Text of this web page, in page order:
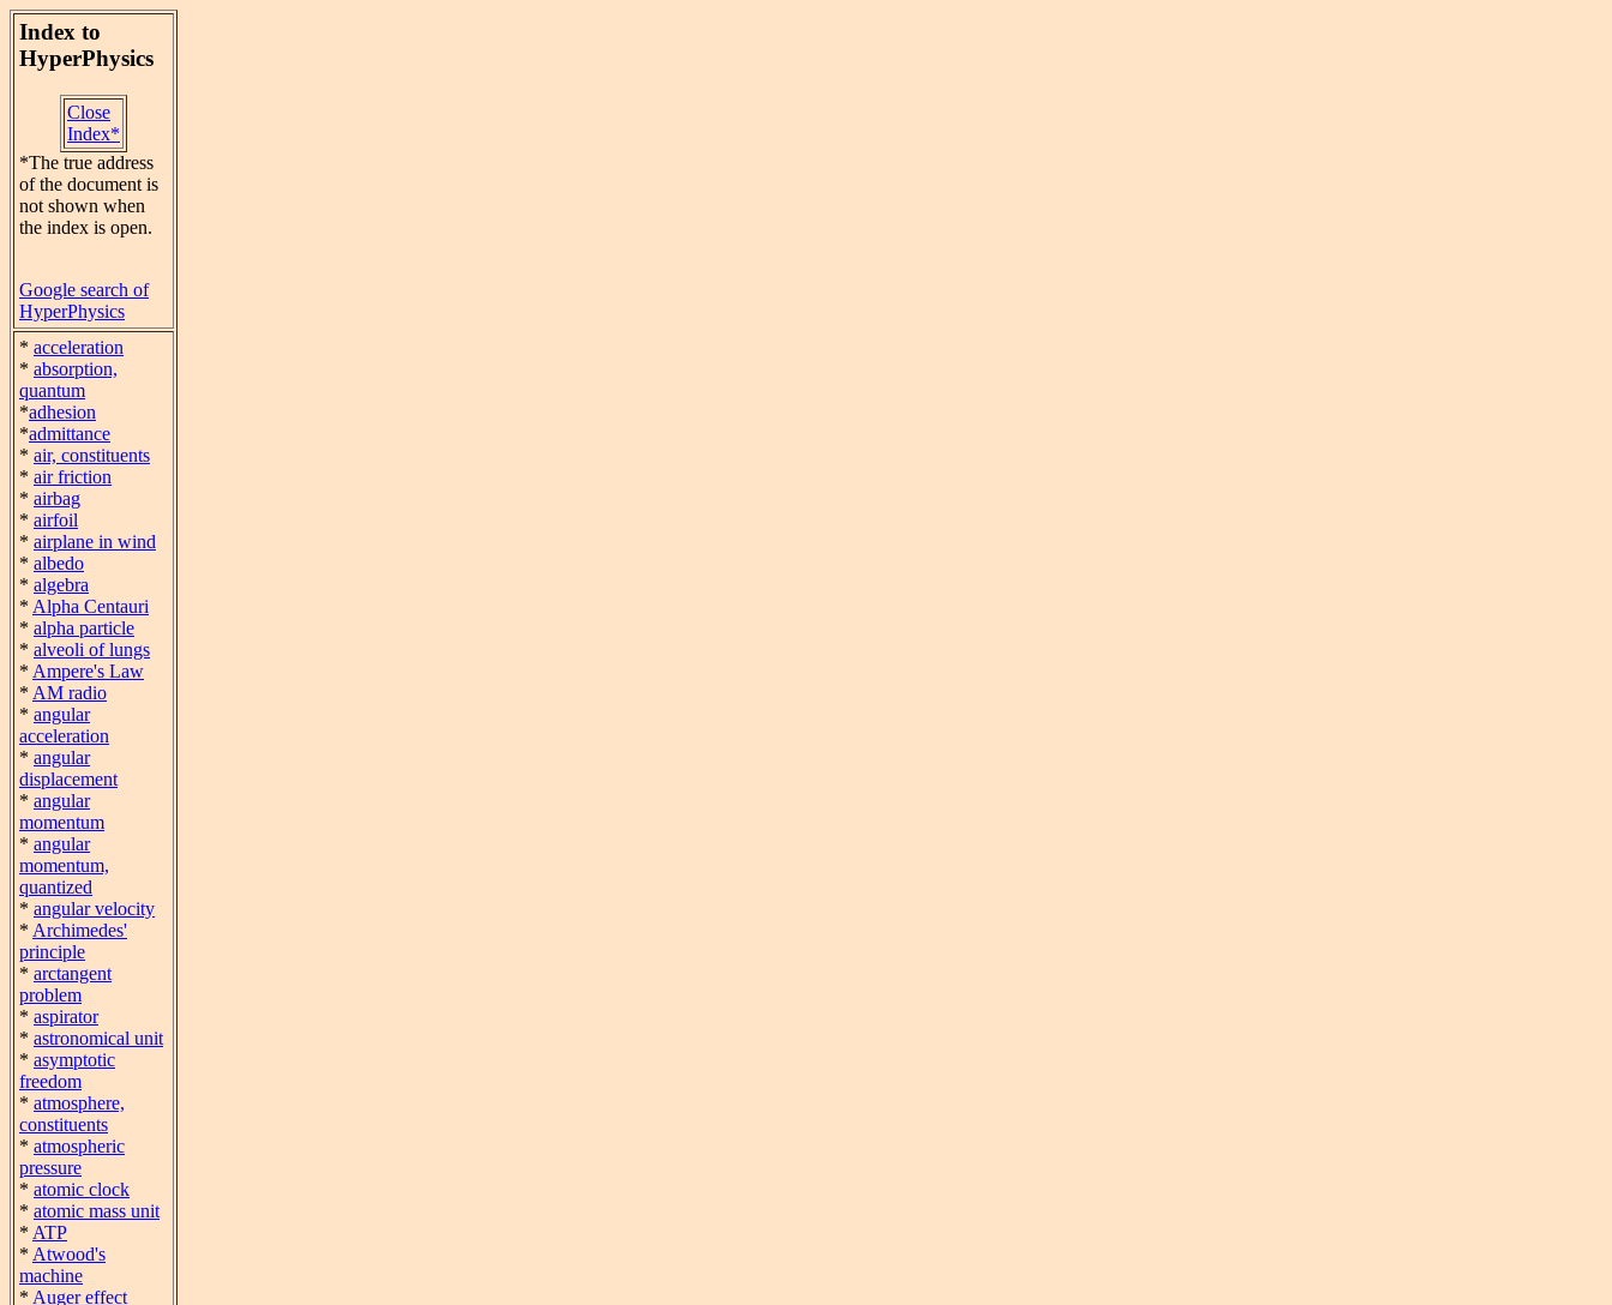
Index to
HyperPhysics
Close
Index*
*The true address
of the document is
not shown when
the index is open.
Google search of
HyperPhysics
* acceleration
* absorption,
quantum
*adhesion
*admittance
* air, constituents
* air friction
* airbag
* airfoil
* airplane in wind
* albedo
* algebra
* Alpha Centauri
* alpha particle
* alveoli of lungs
* Ampere's Law
* AM radio
* angular
acceleration
* angular
displacement
* angular
momentum
* angular
momentum,
quantized
* angular velocity
* Archimedes'
principle
* arctangent
problem
* aspirator
* astronomical unit
* asymptotic
freedom
* atmosphere,
constituents
* atmospheric
pressure
* atomic clock
* atomic mass unit
* ATP
* Atwood's
machine
* Auger effect